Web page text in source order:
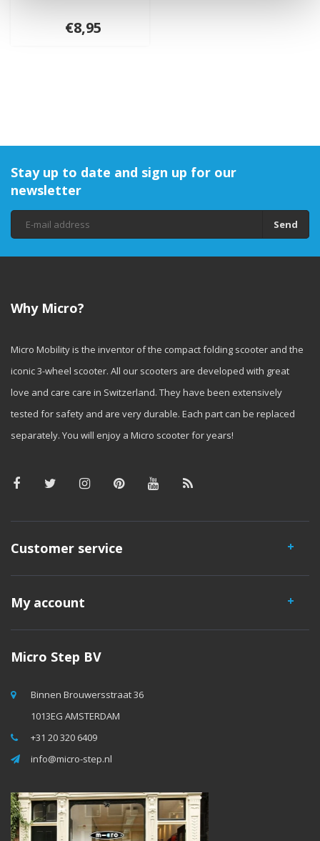
€8,95
Stay up to date and sign up for our
newsletter
Send
Why Micro?
Micro Mobility is the inventor of the compact folding scooter and the
iconic 3-wheel scooter. All our scooters are developed with great
love and care care in Switzerland. They have been extensively
tested for safety and are very durable. Each part can be replaced
separately. You will enjoy a Micro scooter for years!
Customer service
My account
Micro Step BV
Binnen Brouwersstraat 36
1013EG AMSTERDAM
+31 20 320 6409
info@micro-step.nl